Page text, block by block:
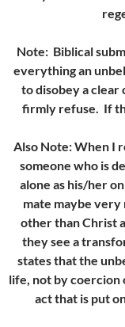
Note: Biblical
everything an
to disobey a clear
firmly refuse. If
Also Note: When I
someone who is
alone as his/her
mate maybe very
other than Christ
they see a
states that the
life, not by coercion
act that is put